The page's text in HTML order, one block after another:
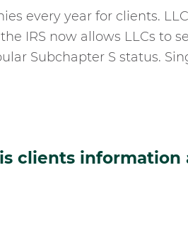
every year for clients.
IRS now allows LLCs to
Subchapter S status.
clients information